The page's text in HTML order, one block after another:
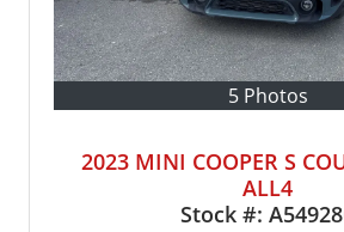
5 Photos
2023 MINI COOPER S
ALL4
Stock #: